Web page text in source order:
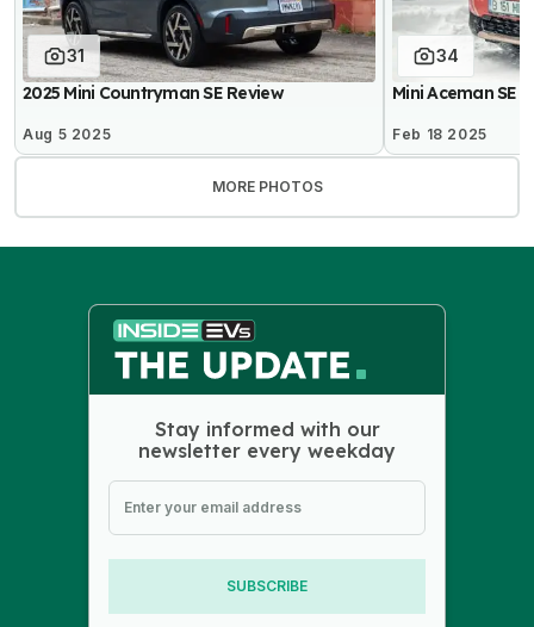
31
2025 Mini Countryman SE Review
Aug 5 2025
34
Mini Aceman SE
Feb 18 2025
MORE PHOTOS
Stay informed with our
newsletter every weekday
SUBSCRIBE